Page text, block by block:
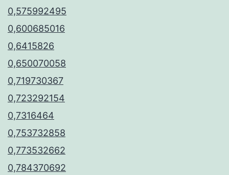
0,575992495
0,600685016
0,6415826
0,650070058
0,719730367
0,723292154
0,7316464
0,753732858
0,773532662
0,784370692